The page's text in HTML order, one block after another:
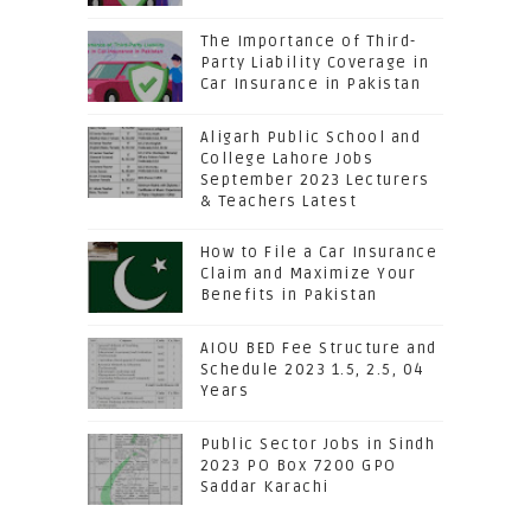
The Importance of Third-
Party Liability Coverage in
Car Insurance in Pakistan
Aligarh Public School and
College Lahore Jobs
September 2023 Lecturers
& Teachers Latest
How to File a Car Insurance
Claim and Maximize Your
Benefits in Pakistan
AIOU BED Fee Structure and
Schedule 2023 1.5, 2.5, 04
Years
Public Sector Jobs in Sindh
2023 PO Box 7200 GPO
Saddar Karachi